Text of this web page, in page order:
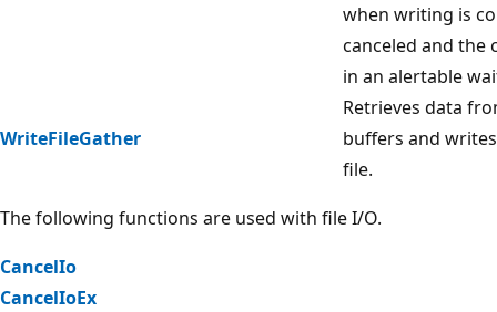
when writing is
canceled and the
in an alertable
WriteFileGather
Retrieves data
buffers and
file.
The following functions are used with file I/O.
CancelIo
CancelIoEx